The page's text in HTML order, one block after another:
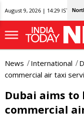
August 9, 2026 | 14:29 IST
News International
commercial air taxi
Dubai aims to
commercial